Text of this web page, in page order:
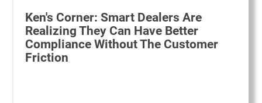
Ken's Corner: Smart Dealers Are
Realizing They Can Have Better
Compliance Without The Customer
Friction